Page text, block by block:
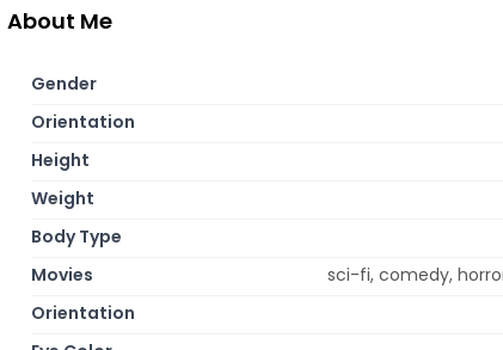
About Me
Gender
Orientation
Height
Weight
Body Type
Movies
sci-fi, comedy,
Orientation